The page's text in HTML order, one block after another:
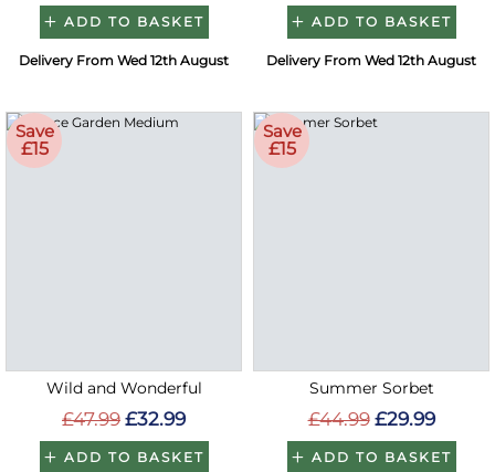
ADD TO BASKET
Delivery From Wed 12th August
ADD TO BASKET
Delivery From Wed 12th August
Save
£15
Wild and Wonderful
£47.99 £32.99
ADD TO BASKET
Save
£15
Summer Sorbet
£44.99 £29.99
ADD TO BASKET